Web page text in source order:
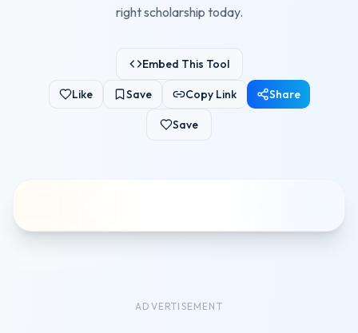
right scholarship today.
Embed This Tool
Like Save Copy Link Share
Save
ADVERTISEMENT